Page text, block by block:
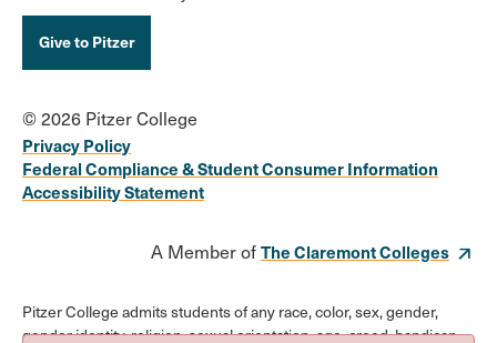
Give to Pitzer
© 2026 Pitzer College
Privacy Policy
Federal Compliance & Student Consumer Information
Accessibility Statement
A Member ofThe Claremont Colleges
Pitzer College admits students of any race, color, sex, gender,
gender identity, religion, sexual orientation, age, creed, handicap,